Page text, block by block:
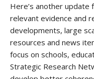
Here’s another update
relevant evidence and
developments, large
resources and news
focus on schools,
Strategic Research